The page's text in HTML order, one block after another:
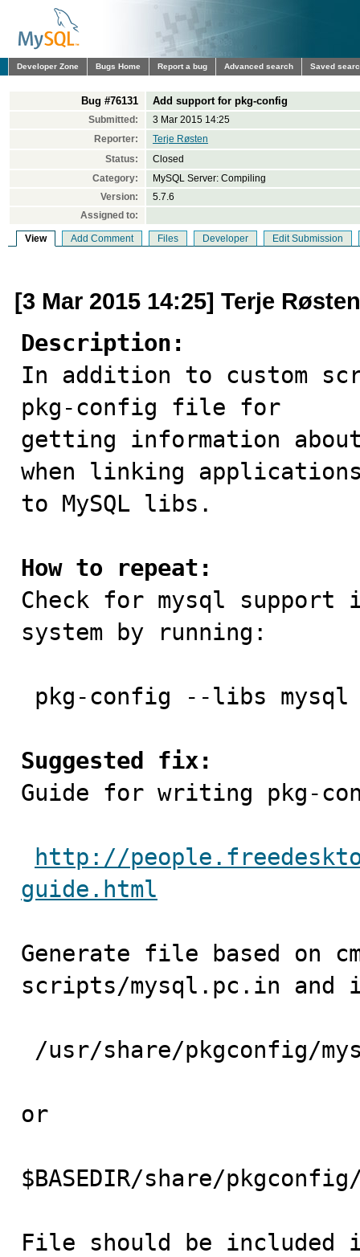
Developer Zone Bugs Home Report a bug Advanced search Saved
Bug #76131 Add support for pkg-config
Submitted:
3 Mar 2015 14:25
Reporter:
Terje Røsten
Status:
Closed
Category:
MySQL Server: Compiling
Version:
5.7.6
Assigned to:
View Add Comment Files Developer Edit Submission
[3 Mar 2015 14:25] Terje Røsten
Description:
In addition to custom
pkg-config file for
getting information
when linking
to MySQL libs.
How to repeat:
Check for mysql
system by running:
Suggested fix:
Guide for writing pkg-
http://
guide.html
Generate file based on
scripts/mysql.pc.in
or
$BASEDIR/share/
File should be included